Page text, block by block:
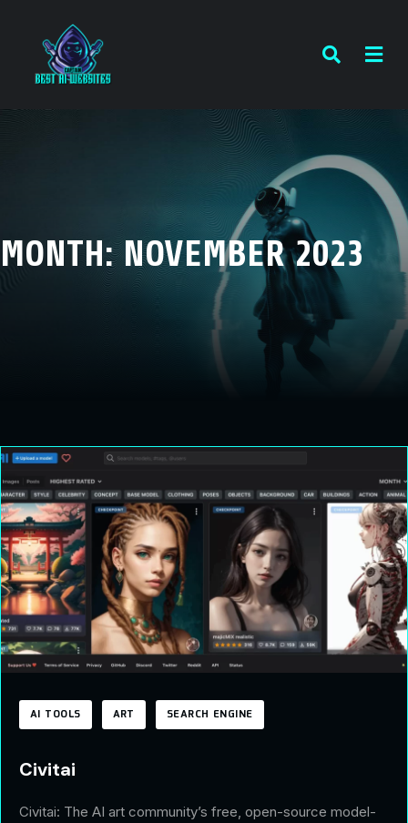
MONTH:NOVEMBER 2023
AI TOOLS ART SEARCH ENGINE
Civitai
Civitai: The AI art community’s free, open-source model-